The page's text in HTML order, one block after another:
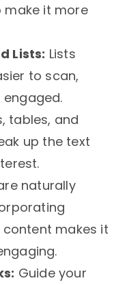
make it more
Lists: Lists
to scan,
tables, and
up the text
naturally
makes it
Guide your